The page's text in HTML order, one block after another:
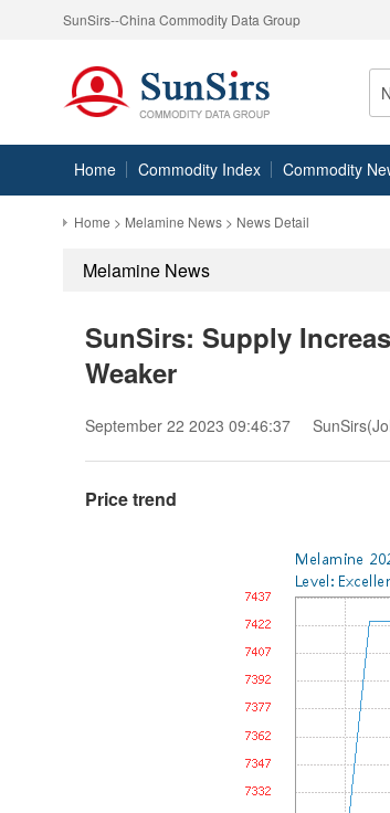
SunSirs--China Commodity Data Group
Home Commodity Index Commodity
Home > Melamine News > News Detail
Melamine News
SunSirs: Supply
Weaker
September 22 2023 09:46:37
Price trend